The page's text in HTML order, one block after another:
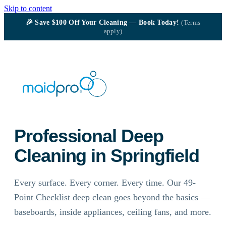
Skip to content
🎉Save $100Off Your Cleaning — Book Today!(Terms
apply)
Professional Deep
Cleaning in Springfield
Every surface. Every corner. Every time. Our 49-
Point Checklist deep clean goes beyond the basics —
baseboards, inside appliances, ceiling fans, and more.